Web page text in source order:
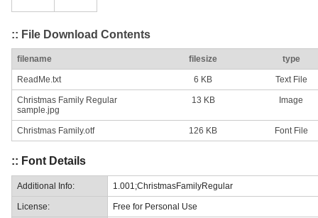
:: File Download Contents
filename filesize type
ReadMe.txt 6 KB Text File
Christmas Family Regular
sample.jpg
13 KB Image
Christmas Family.otf 126 KB Font File
:: Font Details
Additional Info: 1.001;ChristmasFamilyRegular
License: Free for Personal Use